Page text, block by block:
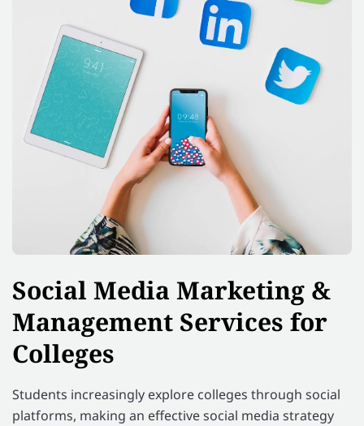
Social Media Marketing &
Management Services for
Colleges
Students increasingly explore colleges through social
platforms, making an effective social media strategy